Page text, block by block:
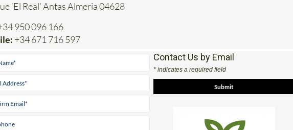
‘El Real’ Antas Almeria 04628
950 096 166
+34 671 716 597
Contact Us by Email
* indicates a required field